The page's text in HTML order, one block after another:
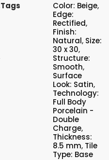
Tags
Color: Beige,
Edge:
Rectified,
Finish:
Natural, Size:
30 x 30,
Structure:
Smooth,
Surface
Look: Satin,
Technology:
Full Body
Porcelain -
Double
Charge,
Thickness:
8.5 mm, Tile
Type: Base